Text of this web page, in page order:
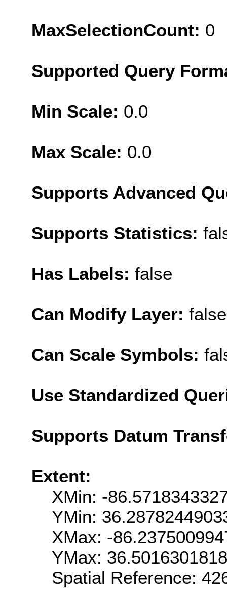
MaxSelectionCount: 0
Supported Query
Min Scale: 0.0
Max Scale: 0.0
Supports Advanced
Supports Statistics:
Has Labels: false
Can Modify Layer: false
Can Scale Symbols:
Use Standardized
Supports Datum
Extent:
XMin: -
YMin:
XMax: -
YMax:
Spatial Reference: